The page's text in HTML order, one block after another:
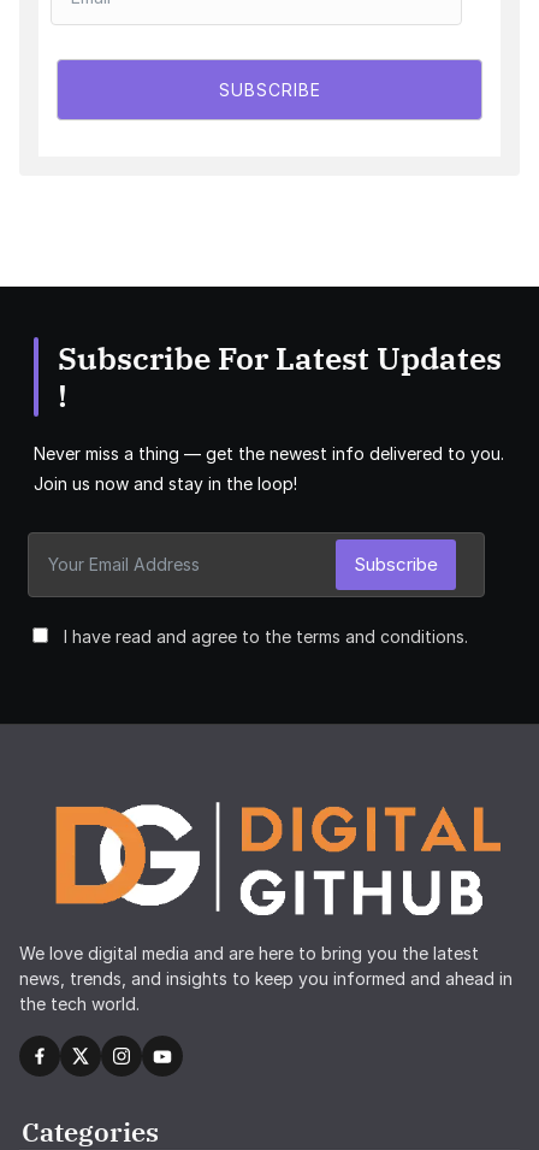
SUBSCRIBE
Subscribe For Latest Updates
!
Never miss a thing — get the newest info delivered to you.
Join us now and stay in the loop!
I have read and agree to the terms and conditions.
Subscribe
We love digital media and are here to bring you the latest
news, trends, and insights to keep you informed and ahead in
the tech world.
Categories